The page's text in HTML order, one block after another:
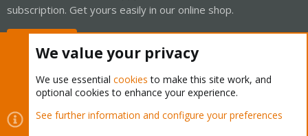
subscription. Get yours easily in our online shop.
Cookies
Proxmox Support Forum - Light Mode
We value your privacy
We use essential cookies to make this site work, and
optional cookies to enhance your experience.
See further information and configure your preferences